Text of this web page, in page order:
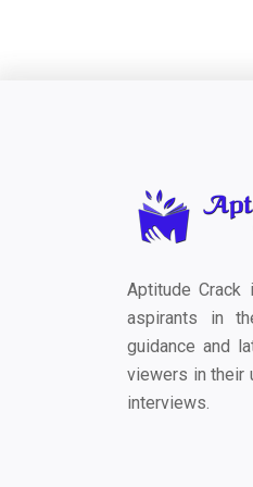
Aptitude Crack
aspirants in
guidance and
viewers in their
interviews.